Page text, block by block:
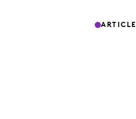
ARTICLE